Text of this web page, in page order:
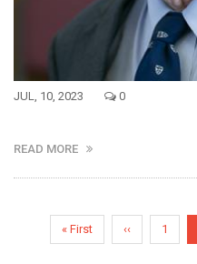
JUL, 10, 2023 0
READ MORE
Pagination
First
page
« First
Previous
page
‹‹ Page
1